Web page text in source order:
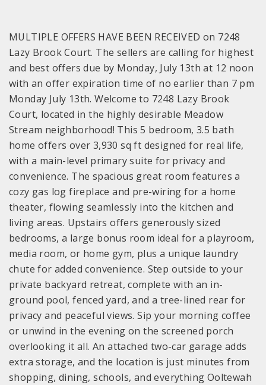
MULTIPLE OFFERS HAVE BEEN RECEIVED on 7248
Lazy Brook Court. The sellers are calling for highest
and best offers due by Monday, July 13th at 12 noon
with an offer expiration time of no earlier than 7 pm
Monday July 13th. Welcome to 7248 Lazy Brook
Court, located in the highly desirable Meadow
Stream neighborhood! This 5 bedroom, 3.5 bath
home offers over 3,930 sq ft designed for real life,
with a main-level primary suite for privacy and
convenience. The spacious great room features a
cozy gas log fireplace and pre-wiring for a home
theater, flowing seamlessly into the kitchen and
living areas. Upstairs offers generously sized
bedrooms, a large bonus room ideal for a playroom,
media room, or home gym, plus a unique laundry
chute for added convenience. Step outside to your
private backyard retreat, complete with an in-
ground pool, fenced yard, and a tree-lined rear for
privacy and peaceful views. Sip your morning coffee
or unwind in the evening on the screened porch
overlooking it all. An attached two-car garage adds
extra storage, and the location is just minutes from
shopping, dining, schools, and everything Ooltewah